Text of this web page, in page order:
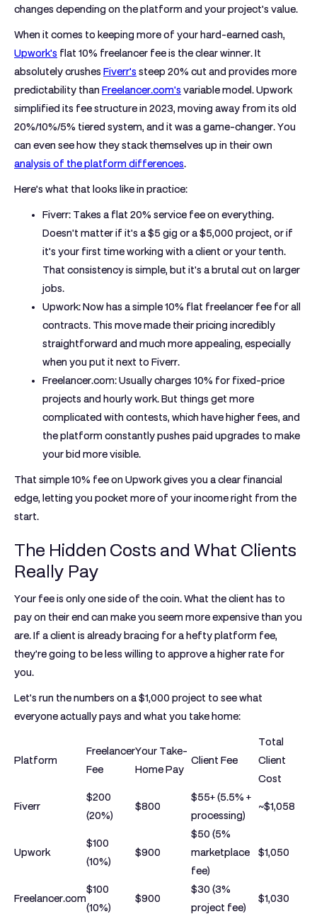
changes depending on the platform and your project's value.
When it comes to keeping more of your hard-earned cash,
Upwork's flat 10% freelancer fee is the clear winner. It
absolutely crushes Fiverr's steep 20% cut and provides more
predictability than Freelancer.com's variable model. Upwork
simplified its fee structure in 2023, moving away from its old
20%/10%/5% tiered system, and it was a game-changer. You
can even see how they stack themselves up in their own
analysis of the platform differences.
Here’s what that looks like in practice:
Fiverr: Takes a flat 20% service fee on everything.
Doesn't matter if it's a $5 gig or a $5,000 project, or if
it's your first time working with a client or your tenth.
That consistency is simple, but it's a brutal cut on larger
jobs.
Upwork:Now has a simple10% flat freelancer fee for all
contracts. This move made their pricing incredibly
straightforward and much more appealing, especially
when you put it next to Fiverr.
Freelancer.com:Usually charges 10% for fixed-price
projects and hourly work. But things get more
complicated with contests, which have higher fees, and
the platform constantly pushes paid upgrades to make
your bid more visible.
That simple10% fee on Upwork gives you a clear financial
edge, letting you pocket more of your income right from the
start.
The Hidden Costs and What Clients
Really Pay
Your fee is only one side of the coin. What the client has to
pay on their end can make you seem more expensive than you
are. If a client is already bracing for a hefty platform fee,
they're going to be less willing to approve a higher rate for
you.
Let's run the numbers on a$1,000 project to see what
everyone actually pays and what you take home:
Platform
Freelancer
Fee
Your Take-
Home Pay
Client Fee
Total
Client
Cost
Fiverr
$200
(20%)
$800
$55+ (5.5% +
processing)
~$1,058
Upwork
$100
(10%)
$900
$50 (5%
marketplace
fee)
$1,050
Freelancer.com
$100
(10%)
$900
$30 (3%
project fee)
$1,030